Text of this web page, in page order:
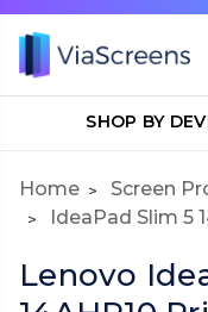
SHOP BY
Home Screen
IdeaPad Slim 5
Lenovo